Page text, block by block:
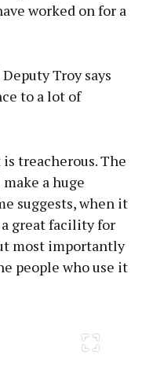
worked on for a
Troy says
to a lot of
treacherous. The
a huge
suggests, when it
great facility for
most importantly
people who use it